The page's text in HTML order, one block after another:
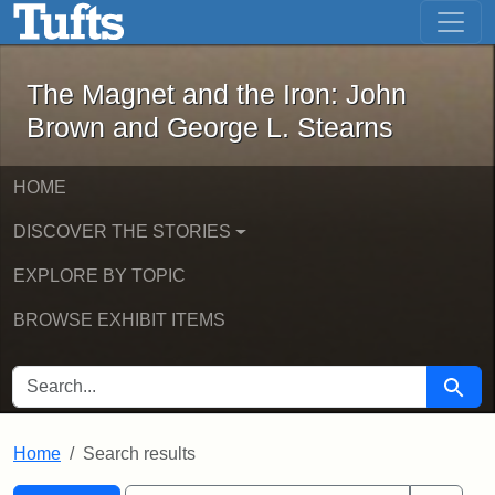
Skip to main content Skip to first result
The Magnet and the Iron: John
The Magnet and the Iron: John
Brown and George L. Stearns
HOME
DISCOVER THE STORIES
EXPLORE BY TOPIC
BROWSE EXHIBIT ITEMS
SEARCH FOR Search
Home Search results